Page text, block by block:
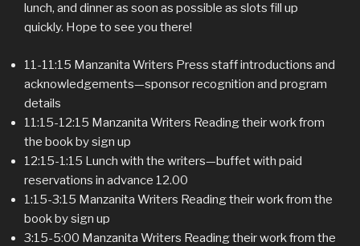
lunch, and dinner as soon as possible as slots fill up
quickly. Hope to see you there!
11-11:15 Manzanita Writers Press staff introductions and
acknowledgements—sponsor recognition and program
details
11:15-12:15 Manzanita Writers Reading their work from
the book by sign up
12:15-1:15 Lunch with the writers—buffet with paid
reservations in advance 12.00
1:15-3:15 Manzanita Writers Reading their work from the
book by sign up
3:15-5:00 Manzanita Writers Reading their work from the